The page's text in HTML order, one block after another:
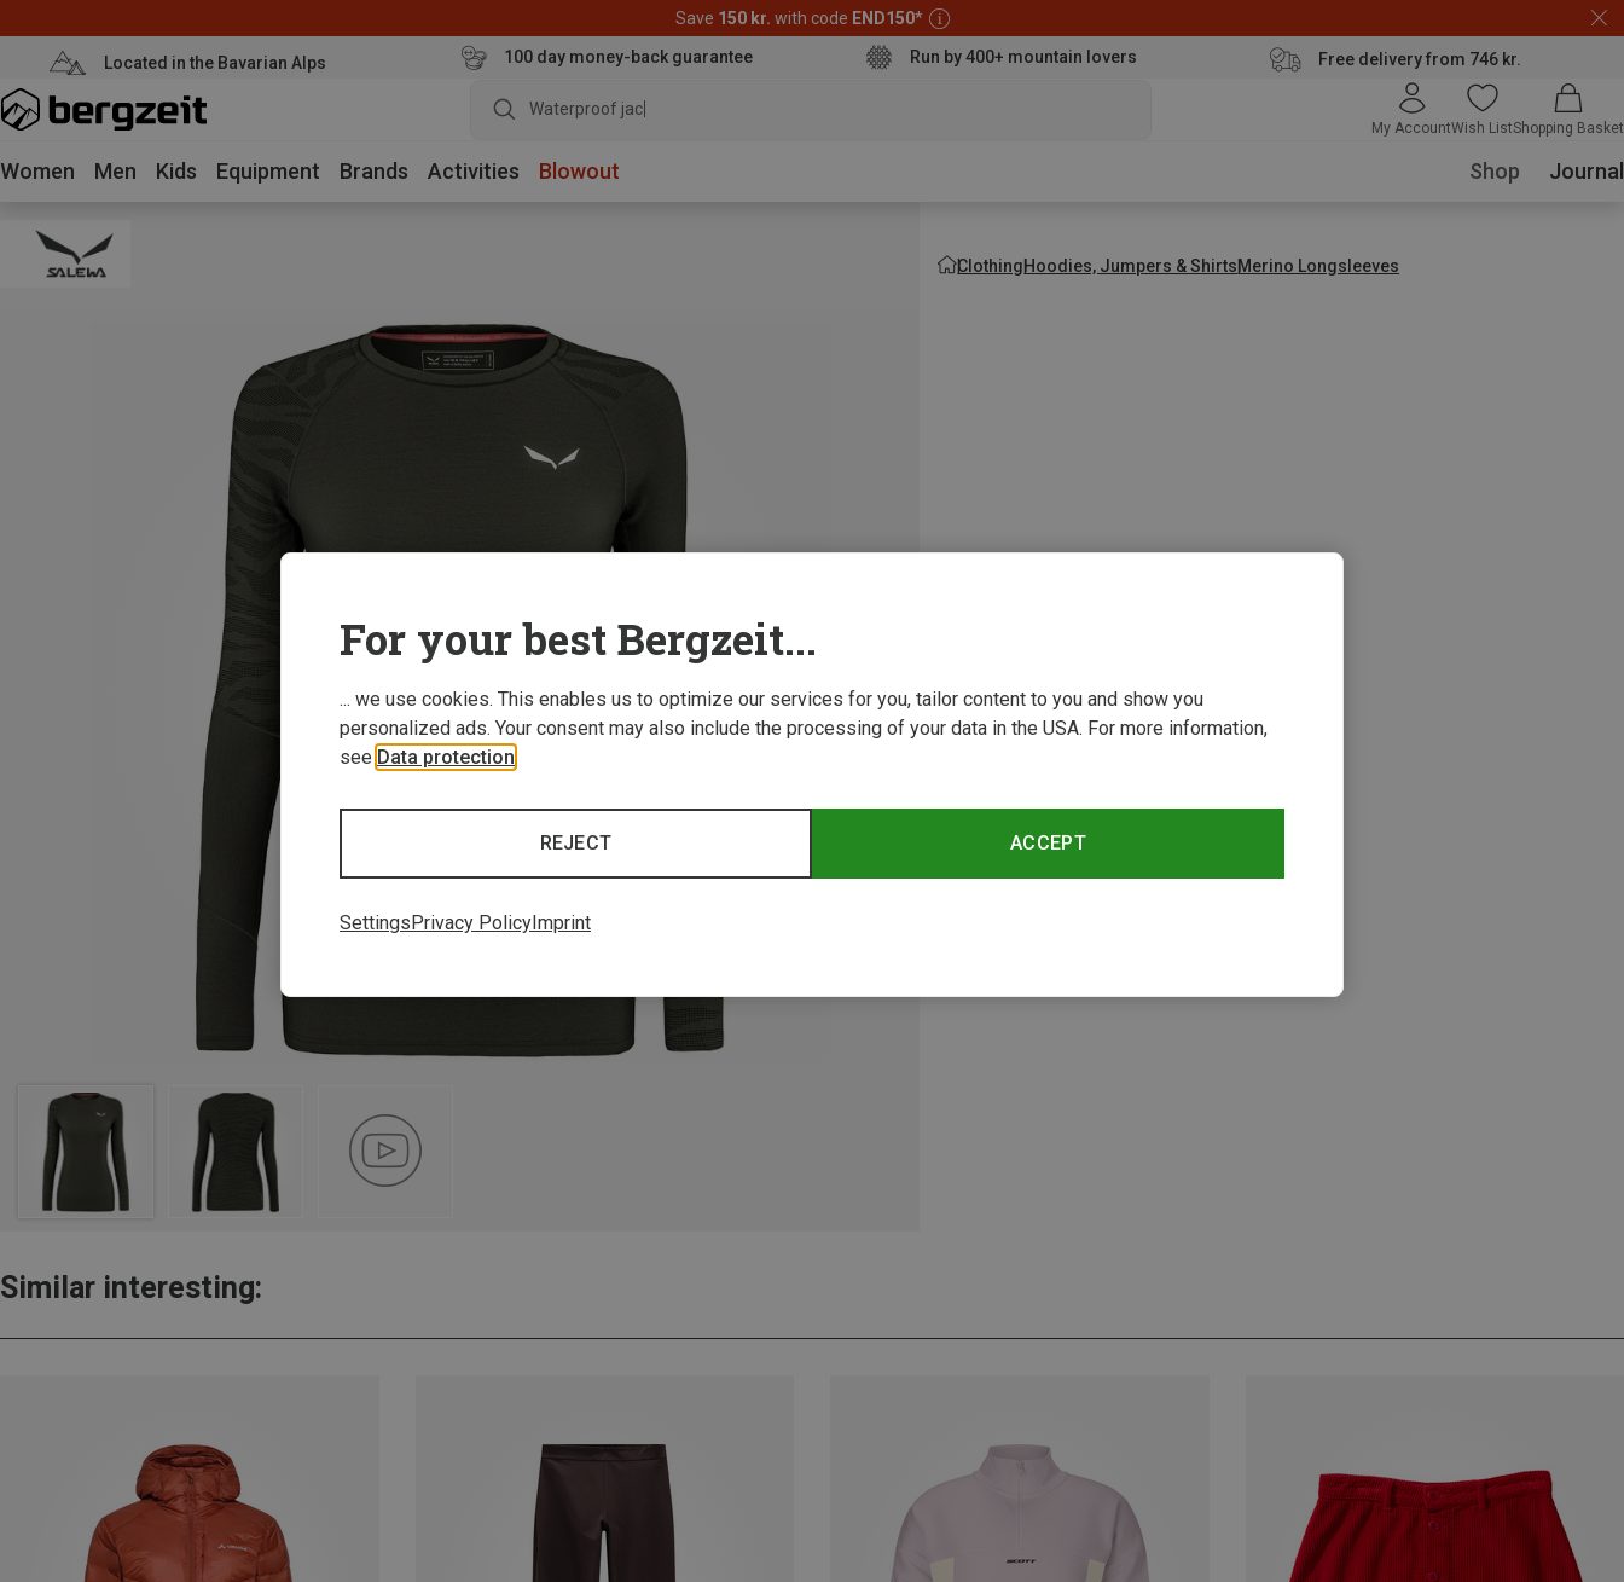
Save 150 kr. with code END150*
Located in the Bavarian Alps 100 day money-back guarantee Run by 400+ mountain lovers Free delivery from 746 kr.
Waterproof jacket
My AccountWish ListShopping Basket
Women Men Kids Equipment Brands Activities Blowout Shop Journal
ClothingHoodies, Jumpers & ShirtsMerino Longsleeves
Similar interesting:
For your best Bergzeit...
... we use cookies. This enables us to optimize our services for you, tailor content to you and show you
personalized ads. Your consent may also include the processing of your data in the USA. For more information,
see Data protection
ACCEPT
REJECT
Settings Privacy Policy Imprint